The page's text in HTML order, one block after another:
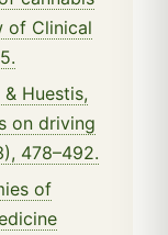
of Clinical
Huestis,
on driving
478–492.
of